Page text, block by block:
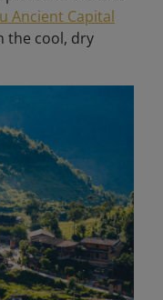
Ancient Capital
the cool, dry